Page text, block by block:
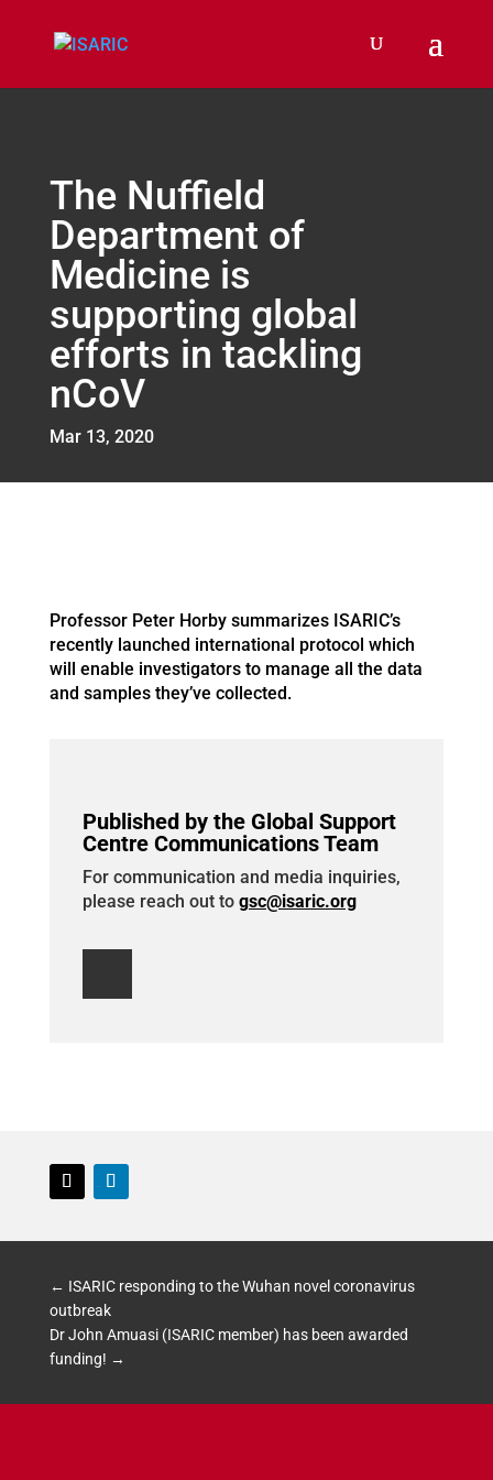
The Nuffield
Department of
Medicine is
supporting global
efforts in tackling
nCoV
Mar 13, 2020
Professor Peter Horby summarizes ISARIC’s
recently launched international protocol which
will enable investigators to manage all the data
and samples they’ve collected.
Published by the Global Support
Centre Communications Team
For communication and media inquiries,
please reach out to gsc@isaric.org
← ISARIC responding to the Wuhan novel coronavirus
outbreak
Dr John Amuasi (ISARIC member) has been awarded
funding! →